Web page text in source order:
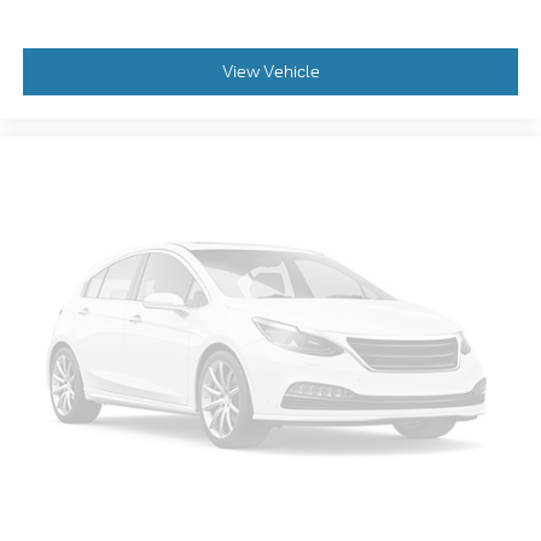
Rear air conditioning
Passenger vanity mirror
Passenger door bin
Panic alarm
Overhead console
Overhead airbag
Outside temperature display
Occupant sensing airbag
View Vehicle